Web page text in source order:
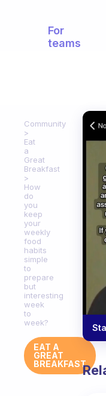
For
teams
Community
Eat
a
Great
Breakfast
How
do
you
keep
your
weekly
food
habits
simple
to
prepare
but
interesting
week
to
week?
EAT A
GREAT
BREAKFAST